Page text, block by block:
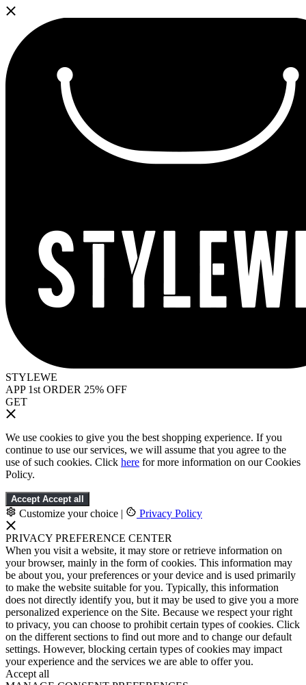
STYLEWE
APP 1st ORDER 25% OFF
GET
We use cookies to give you the best shopping experience. If you
continue to use our services, we will assume that you agree to the
use of such cookies. Click here for more information on our Cookies
Policy.
Accept Accept all
Customize your choice | Privacy Policy
PRIVACY PREFERENCE CENTER
When you visit a website, it may store or retrieve information on
your browser, mainly in the form of cookies. This information may
be about you, your preferences or your device and is used primarily
to make the website suitable for you. Typically, this information
does not directly identify you, but it may be used to give you a more
personalized experience on the Site. Because we respect your right
to privacy, you can choose to prohibit certain types of cookies. Click
on the different sections to find out more and to change our default
settings. However, blocking certain types of cookies may impact
your experience and the services we are able to offer you.
Accept all